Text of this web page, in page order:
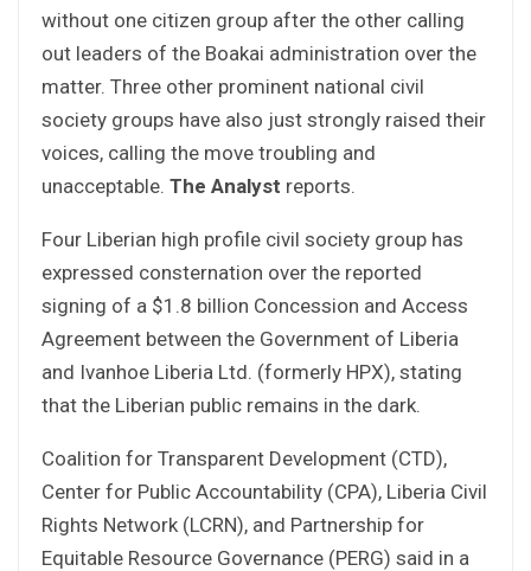
without one citizen group after the other calling
out leaders of the Boakai administration over the
matter. Three other prominent national civil
society groups have also just strongly raised their
voices, calling the move troubling and
unacceptable. The Analyst reports.
Four Liberian high profile civil society group has
expressed consternation over the reported
signing of a $1.8 billion Concession and Access
Agreement between the Government of Liberia
and Ivanhoe Liberia Ltd. (formerly HPX), stating
that the Liberian public remains in the dark.
Coalition for Transparent Development (CTD),
Center for Public Accountability (CPA), Liberia Civil
Rights Network (LCRN), and Partnership for
Equitable Resource Governance (PERG) said in a